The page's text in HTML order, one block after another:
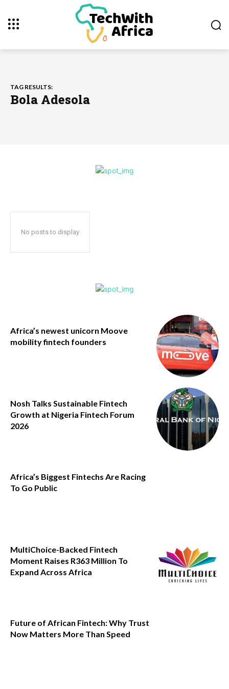
TAG RESULTS:
Bola Adesola
No posts to display
Africa’s newest unicorn Moove
mobility fintech founders
Nosh Talks Sustainable Fintech
Growth at Nigeria Fintech Forum
2026
Africa’s Biggest Fintechs Are Racing
To Go Public
MultiChoice-Backed Fintech
Moment Raises R363 Million To
Expand Across Africa
Future of African Fintech: Why Trust
Now Matters More Than Speed